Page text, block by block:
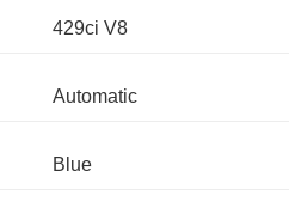
429ci V8
Automatic
Blue